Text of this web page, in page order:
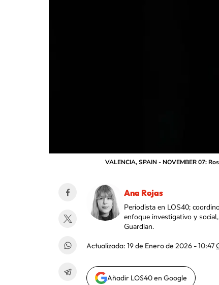
VALENCIA, SPAIN - NOVEMBER 07:
Ana Rojas
Periodista en LOS40;
enfoque investigativo y
Guardian.
Actualizada: 19 de Enero de 2026 - 10:47
Añadir LOS40 en Google